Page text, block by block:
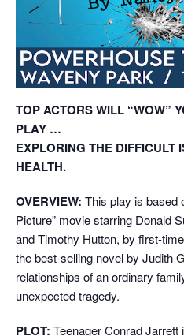
TOP ACTORS WILL “WOW”
PLAY …
EXPLORING THE DIFFICULT
HEALTH.
OVERVIEW: This play is based
Picture” movie starring Donald
and Timothy Hutton, by first-
the best-selling novel by Judith
relationships of an ordinary
unexpected tragedy.
PLOT: Teenager Conrad